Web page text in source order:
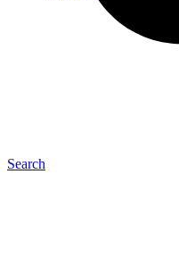
Search